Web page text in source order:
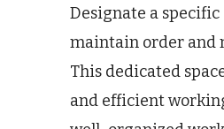
Designate a
maintain order and
This dedicated
and efficient